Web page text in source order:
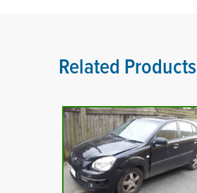
Related Products